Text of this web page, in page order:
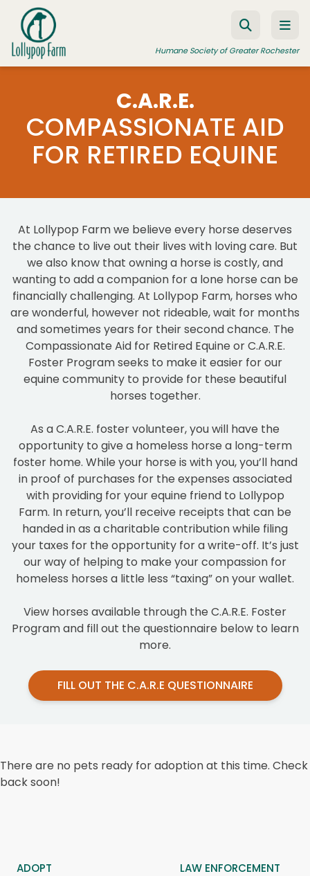
Skip to content
Humane Society of Greater Rochester
ADOPT A PET
FOSTER A PET
HUMANE LAW ENFORCEMENT
EDUCATION PROGRAMS
WAYS TO GIVE
JOIN US
C.A.R.E.
COMPASSIONATE AID
FOR RETIRED EQUINE
At Lollypop Farm we believe every horse deserves
the chance to live out their lives with loving care. But
we also know that owning a horse is costly, and
wanting to add a companion for a lone horse can be
financially challenging. At Lollypop Farm, horses who
are wonderful, however not rideable, wait for months
and sometimes years for their second chance. The
Compassionate Aid for Retired Equine or C.A.R.E.
Foster Program seeks to make it easier for our
equine community to provide for these beautiful
horses together.
As a C.A.R.E. foster volunteer, you will have the
opportunity to give a homeless horse a long-term
foster home. While your horse is with you, you’ll hand
in proof of purchases for the expenses associated
with providing for your equine friend to Lollypop
Farm. In return, you’ll receive receipts that can be
handed in as a charitable contribution while filing
your taxes for the opportunity for a write-off. It’s just
our way of helping to make your compassion for
homeless horses a little less “taxing” on your wallet.
View horses available through the C.A.R.E. Foster
Program and fill out the questionnaire below to learn
more.
FILL OUT THE C.A.R.E QUESTIONNAIRE
There are no pets ready for adoption at this time. Check
back soon!
ADOPT
LAW ENFORCEMENT